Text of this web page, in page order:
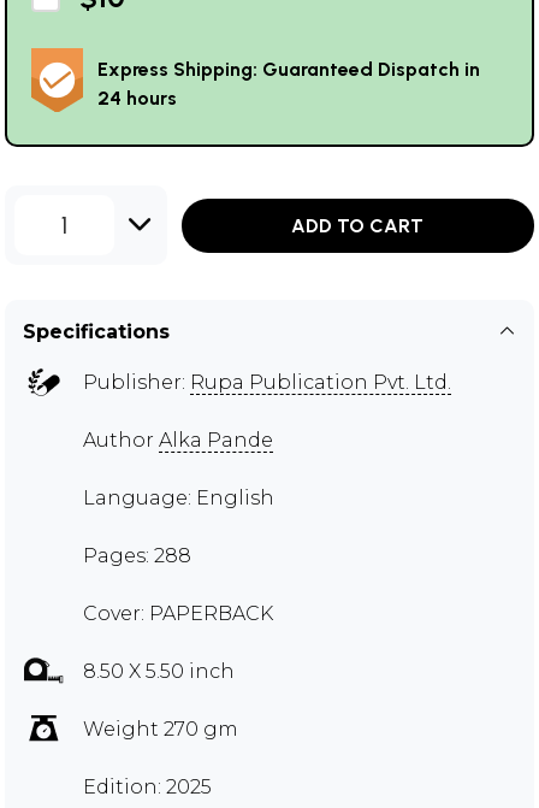
Express Shipping: Guaranteed Dispatch in
24 hours
1 ADD TO CART
Specifications
Publisher: Rupa Publication Pvt. Ltd.
Author Alka Pande
Language: English
Pages: 288
Cover: PAPERBACK
8.50 X 5.50 inch
Weight 270 gm
Edition: 2025